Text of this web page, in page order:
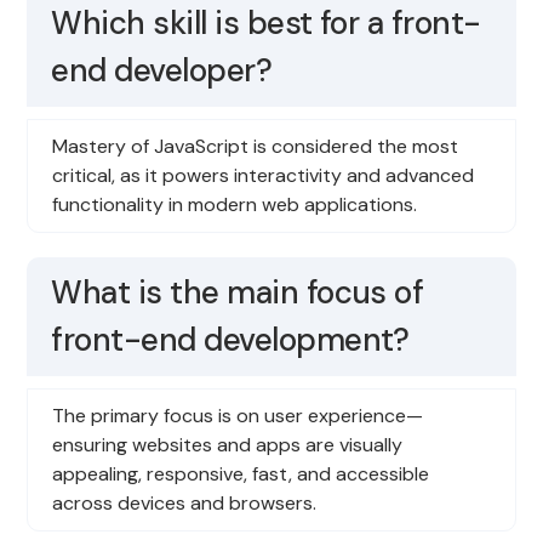
Which skill is best for a front-
end developer?
Mastery of JavaScript is considered the most
critical, as it powers interactivity and advanced
functionality in modern web applications.
What is the main focus of
front-end development?
The primary focus is on user experience—
ensuring websites and apps are visually
appealing, responsive, fast, and accessible
across devices and browsers.